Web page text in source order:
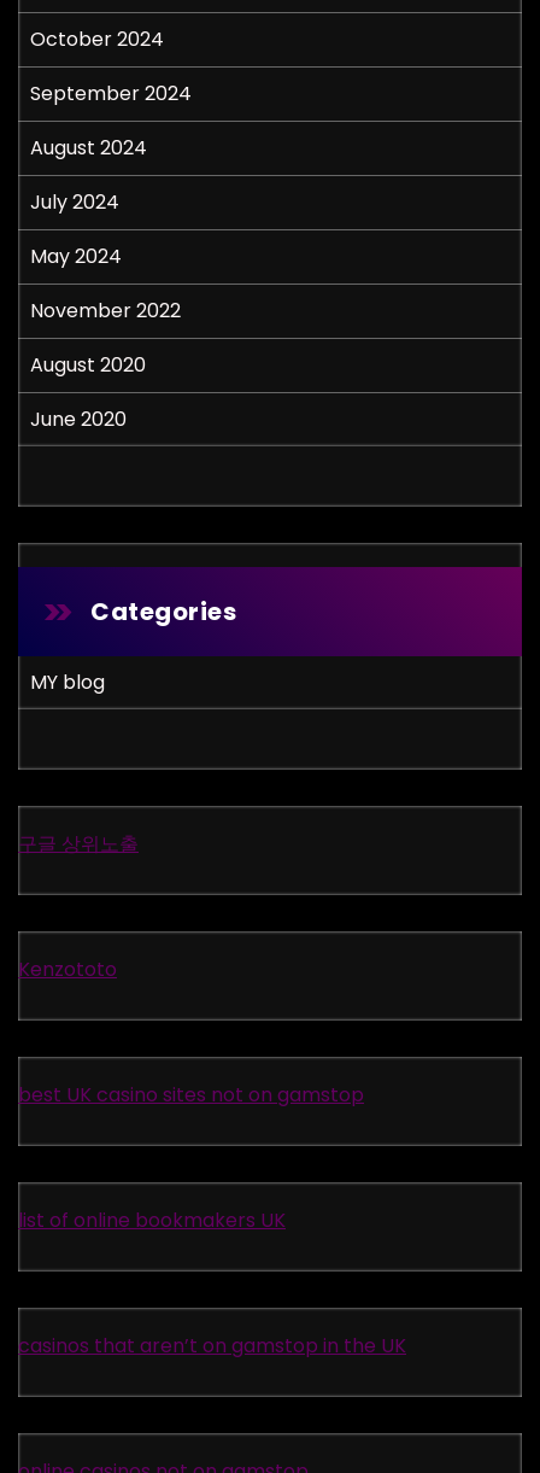
October 2024
September 2024
August 2024
July 2024
May 2024
November 2022
August 2020
June 2020
Categories
MY blog
구글 상위노출
Kenzototo
best UK casino sites not on gamstop
list of online bookmakers UK
casinos that aren’t on gamstop in the UK